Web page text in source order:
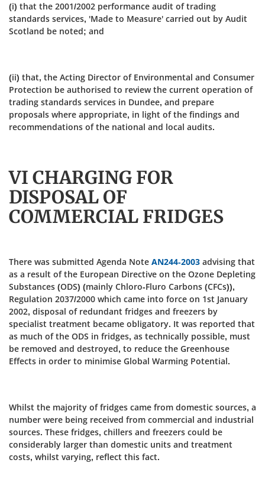
(i) that the 2001/2002 performance audit of trading
standards services, 'Made to Measure' carried out by Audit
Scotland be noted; and
(ii) that, the Acting Director of Environmental and Consumer
Protection be authorised to review the current operation of
trading standards services in Dundee, and prepare
proposals where appropriate, in light of the findings and
recommendations of the national and local audits.
VI CHARGING FOR
DISPOSAL OF
COMMERCIAL FRIDGES
There was submitted Agenda Note AN244-2003 advising that
as a result of the European Directive on the Ozone Depleting
Substances (ODS) (mainly Chloro-Fluro Carbons (CFCs)),
Regulation 2037/2000 which came into force on 1st January
2002, disposal of redundant fridges and freezers by
specialist treatment became obligatory. It was reported that
as much of the ODS in fridges, as technically possible, must
be removed and destroyed, to reduce the Greenhouse
Effects in order to minimise Global Warming Potential.
Whilst the majority of fridges came from domestic sources, a
number were being received from commercial and industrial
sources. These fridges, chillers and freezers could be
considerably larger than domestic units and treatment
costs, whilst varying, reflect this fact.